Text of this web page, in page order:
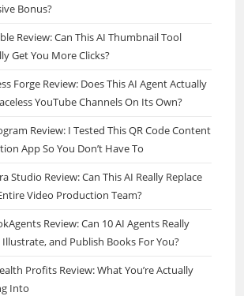
Bonus?
Review: Can This AI Thumbnail Tool
Get You More Clicks?
Forge Review: Does This AI Agent Actually
YouTube Channels On Its Own?
Review: I Tested This QR Code Content
App So You Don’t Have To
Studio Review: Can This AI Really Replace
Video Production Team?
Review: Can 10 AI Agents Really
and Publish Books For You?
Profits Review: What You’re Actually
Into